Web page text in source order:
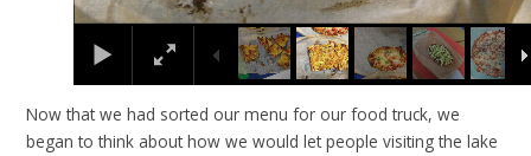
Now that we had sorted our menu for our food truck, we
began to think about how we would let people visiting the lake